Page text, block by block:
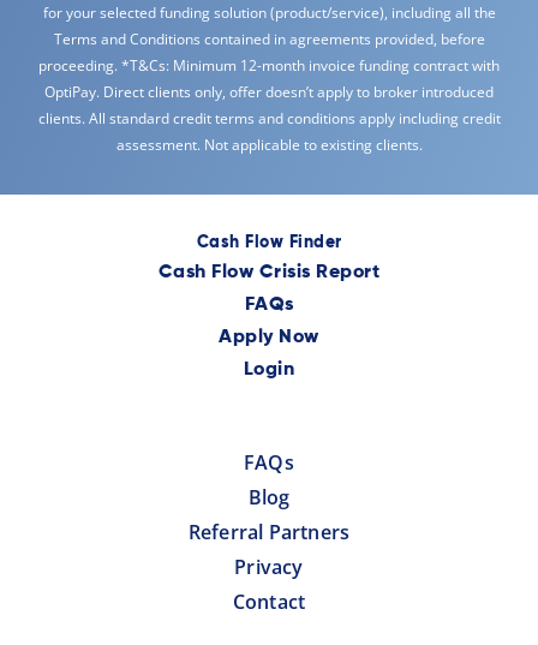
for your selected funding solution (product/service), including all the
Terms and Conditions contained in agreements provided, before
proceeding. *T&Cs: Minimum 12-month invoice funding contract with
OptiPay. Direct clients only, offer doesn’t apply to broker introduced
clients. All standard credit terms and conditions apply including credit
assessment. Not applicable to existing clients.
Cash Flow Finder
Cash Flow Crisis Report
FAQs
Apply Now
Login
FAQs
Blog
Referral Partners
Privacy
Contact